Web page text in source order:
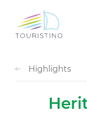
Highlights